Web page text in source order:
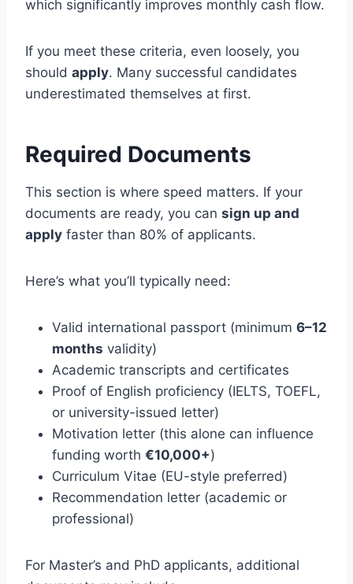
which significantly improves monthly cash flow.
If you meet these criteria, even loosely, you
should apply. Many successful candidates
underestimated themselves at first.
Required Documents
This section is where speed matters. If your
documents are ready, you can sign up and
apply faster than 80% of applicants.
Here’s what you’ll typically need:
Valid international passport (minimum 6–12
months validity)
Academic transcripts and certificates
Proof of English proficiency (IELTS, TOEFL,
or university-issued letter)
Motivation letter (this alone can influence
funding worth €10,000+)
Curriculum Vitae (EU-style preferred)
Recommendation letter (academic or
professional)
For Master’s and PhD applicants, additional